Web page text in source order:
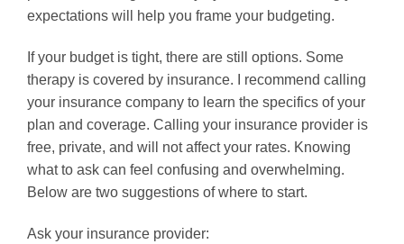
expectations will help you frame your budgeting.
If your budget is tight, there are still options. Some
therapy is covered by insurance. I recommend calling
your insurance company to learn the specifics of your
plan and coverage. Calling your insurance provider is
free, private, and will not affect your rates. Knowing
what to ask can feel confusing and overwhelming.
Below are two suggestions of where to start.
Ask your insurance provider: